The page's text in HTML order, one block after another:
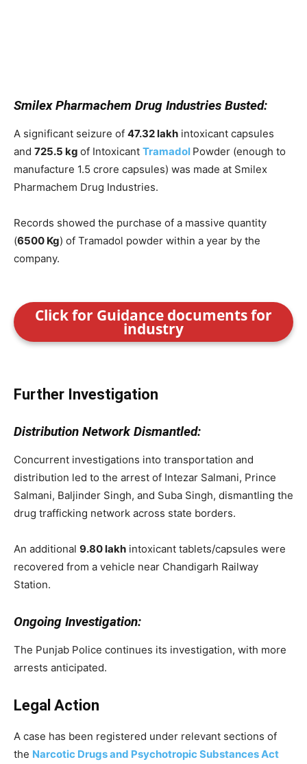
Smilex Pharmachem Drug Industries Busted:
A significant seizure of 47.32 lakh intoxicant capsules
and 725.5 kg of Intoxicant Tramadol Powder (enough to
manufacture 1.5 crore capsules) was made at Smilex
Pharmachem Drug Industries.
Records showed the purchase of a massive quantity
(6500 Kg) of Tramadol powder within a year by the
company.
Click for Guidance documents for
industry
Further Investigation
Distribution Network Dismantled:
Concurrent investigations into transportation and
distribution led to the arrest of Intezar Salmani, Prince
Salmani, Baljinder Singh, and Suba Singh, dismantling the
drug trafficking network across state borders.
An additional 9.80 lakh intoxicant tablets/capsules were
recovered from a vehicle near Chandigarh Railway
Station.
Ongoing Investigation:
The Punjab Police continues its investigation, with more
arrests anticipated.
Legal Action
A case has been registered under relevant sections of
the Narcotic Drugs and Psychotropic Substances Act